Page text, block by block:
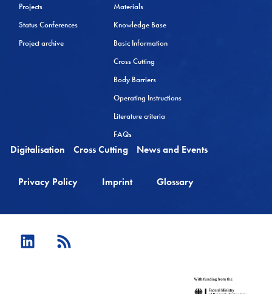
Projects
Status Conferences
Project archive
Materials
Knowledge Base
Basic Information
Cross Cutting
Body Barriers
Operating Instructions
Literature criteria
FAQs
Digitalisation Cross Cutting News and Events
Privacy Policy Imprint Glossary